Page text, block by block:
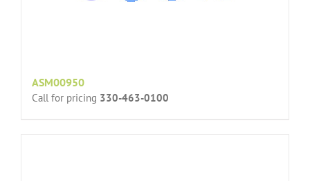
ASM00950
Call for pricing 330-463-0100